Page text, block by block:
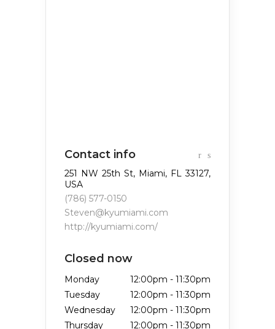
Contact info
251 NW 25th St, Miami, FL 33127,
USA
(786) 577-0150
Steven@kyumiami.com
http://kyumiami.com/
Closed now
Monday 12:00pm - 11:30pm
Tuesday
12:00pm - 11:30pm
Wednesday
12:00pm - 11:30pm
Thursday
12:00pm - 11:30pm